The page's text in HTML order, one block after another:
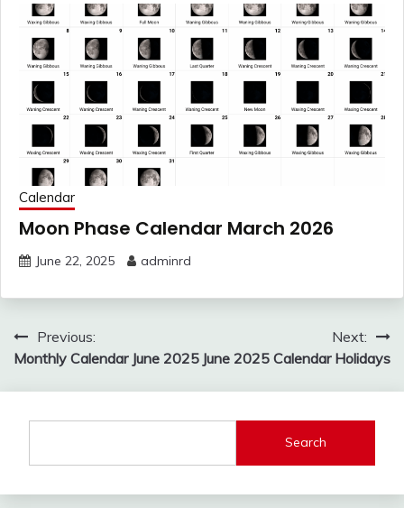
Calendar
Moon Phase Calendar March 2026
June 22, 2025 adminrd
Post
navigation
Previous:
Monthly Calendar June 2025
Next:
June 2025 Calendar Holidays
Search